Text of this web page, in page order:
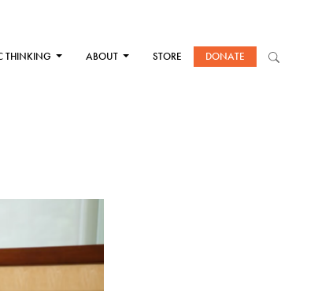
THINKING ABOUT STORE DONATE